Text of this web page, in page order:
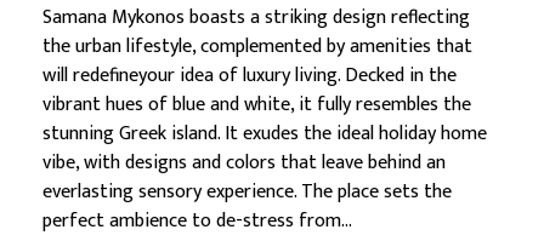
Samana Mykonos boasts a striking design reflecting
the urban lifestyle, complemented by amenities that
will redefineyour idea of luxury living. Decked in the
vibrant hues of blue and white, it fully resembles the
stunning Greek island. It exudes the ideal holiday home
vibe, with designs and colors that leave behind an
everlasting sensory experience. The place sets the
perfect ambience to de-stress from...